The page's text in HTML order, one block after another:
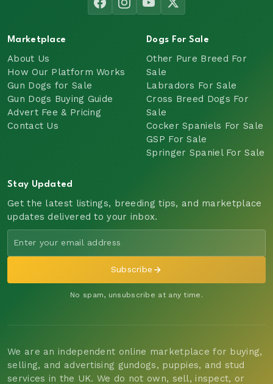
Marketplace
About Us
How Our Platform Works
Gun Dogs for Sale
Gun Dogs Buying Guide
Advert Fee & Pricing
Contact Us
Dogs For Sale
Other Pure Breed For
Sale
Labradors For Sale
Cross Breed Dogs For
Sale
Cocker Spaniels For Sale
GSP For Sale
Springer Spaniel For Sale
Stay Updated
Get the latest listings, breeding tips, and marketplace
updates delivered to your inbox.
Subscribe
No spam, unsubscribe at any time.
We are an independent online marketplace for buying,
selling, and advertising gundogs, puppies, and stud
services in the UK. We do not own, sell, inspect, or